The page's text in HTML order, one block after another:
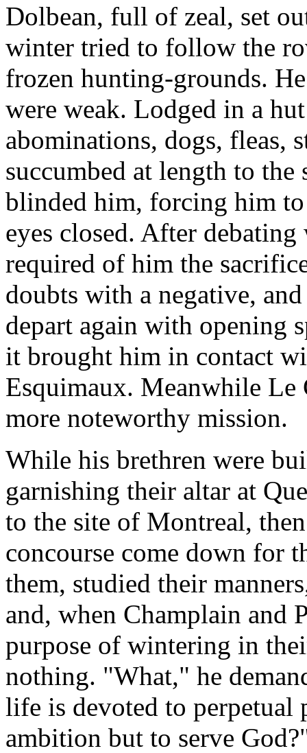
Dolbean, full of zeal, set
winter tried to follow the
frozen hunting-grounds.
were weak. Lodged in a
abominations, dogs, fleas,
succumbed at length to
blinded him, forcing him
eyes closed. After
required of him the
doubts with a negative,
depart again with opening
it brought him in contact
Esquimaux. Meanwhile Le
more noteworthy mission.
While his brethren were
garnishing their altar at
to the site of Montreal,
concourse come down for
them, studied their
and, when Champlain and
purpose of wintering in
nothing. "What," he
life is devoted to perpetual
ambition but to serve